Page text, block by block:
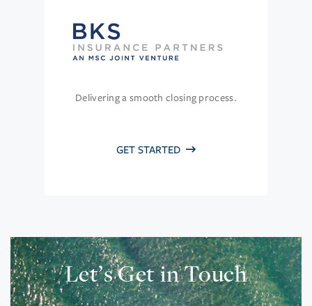
Delivering a smooth closing process.
GET STARTED
Let’s Get in Touch